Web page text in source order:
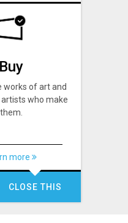
Buy
works of art and
who make
them.
more
CLOSE THIS